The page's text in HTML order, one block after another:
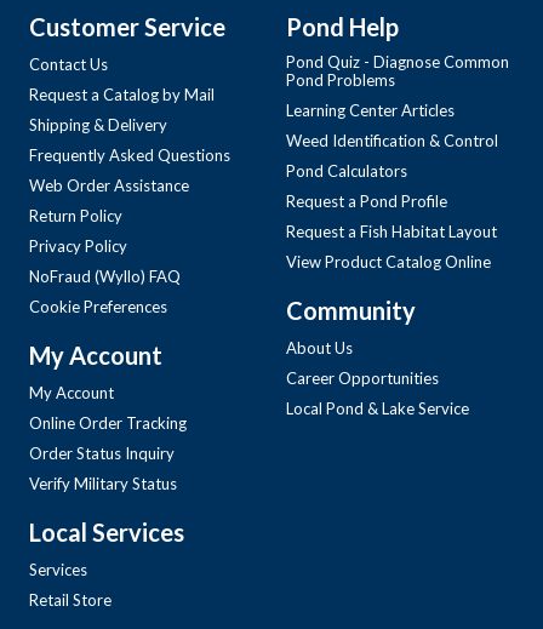
Customer Service
Contact Us
Request a Catalog by Mail
Shipping & Delivery
Frequently Asked Questions
Web Order Assistance
Return Policy
Privacy Policy
NoFraud (Wyllo) FAQ
Cookie Preferences
My Account
My Account
Online Order Tracking
Order Status Inquiry
Verify Military Status
Local Services
Services
Retail Store
Pond Help
Pond Quiz - Diagnose Common
Pond Problems
Learning Center Articles
Weed Identification & Control
Pond Calculators
Request a Pond Profile
Request a Fish Habitat Layout
View Product Catalog Online
Community
About Us
Career Opportunities
Local Pond & Lake Service